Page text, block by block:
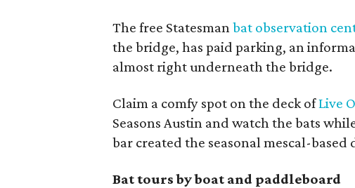
The free Statesman bat observation
the bridge, has paid parking, an
almost right underneath the bridge.
Claim a comfy spot on the deck ofLive
Seasons Austin and watch the bats
bar created the seasonal mescal-
Bat tours by boat and paddleboard